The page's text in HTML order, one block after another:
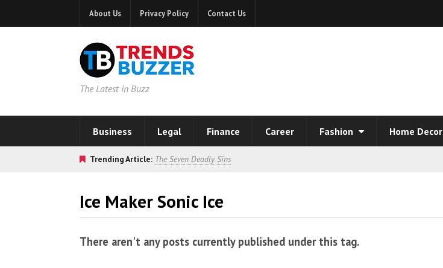
About Us Privacy Policy Contact Us
The Latest in Buzz
Business Legal Finance Career Fashion Home Decor
Trending Article: The Seven Deadly Sins
Ice Maker Sonic Ice
There aren't any posts currently published under this tag.